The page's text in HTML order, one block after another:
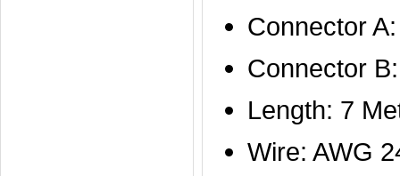
Connector
Connector
Length: 7
Wire: AWG